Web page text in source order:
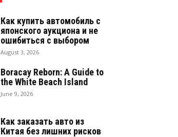
Как купить автомобиль с
японского аукциона и не
ошибиться с выбором
August 3, 2026
Boracay Reborn: A Guide to
the White Beach Island
June 9, 2026
Как заказать авто из
Китая без лишних рисков